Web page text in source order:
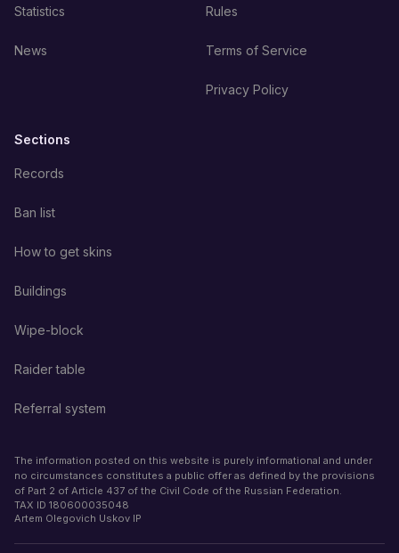
Statistics
News
Rules
Terms of Service
Privacy Policy
Sections
Records
Ban list
How to get skins
Buildings
Wipe-block
Raider table
Referral system
The information posted on this website is purely informational and under
no circumstances constitutes a public offer as defined by the provisions
of Part 2 of Article 437 of the Civil Code of the Russian Federation.
TAX ID 180600035048
Artem Olegovich Uskov IP